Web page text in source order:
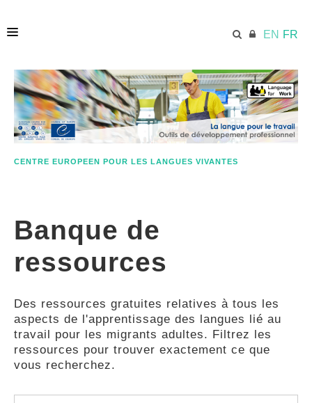
EN FR
ACCUEIL
ECML.AT
COMPÉTENCES
GUIDES
CENTRE EUROPEEN POUR LES LANGUES VIVANTES
Banque de
ressources
Des ressources gratuites relatives à tous les
aspects de l'apprentissage des langues lié au
travail pour les migrants adultes. Filtrez les
ressources pour trouver exactement ce que
vous recherchez.